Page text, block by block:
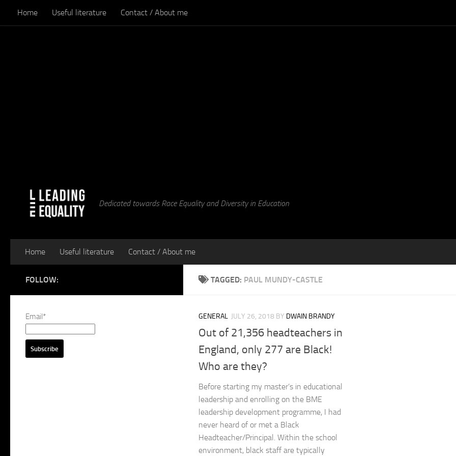
Skip to content
Home Useful literature Contact / About me
Dedicated towards Race Equality and Diversity in Education
Home Useful literature Contact / About me
TAGGED: PAUL MUNDY-CASTLE
GENERAL JULY 26, 2018 BY DWAIN BRANDY
Out of 21,356 headteachers in
England, only 277 are Black!
Who are they?
Before starting my master’s in educational
leadership and enrolling on the BME
leadership development programme, I had
never heard of or met a Black
Headteacher/Principal. Within the school
environment, black staff are typically
FOLLOW:
Email*